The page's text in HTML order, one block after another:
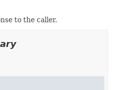
to the caller.